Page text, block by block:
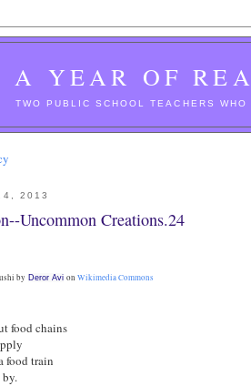
A YEAR OF
TWO PUBLIC SCHOOL TEACHERS WHO
2013
Uncommon Creations.24
by Deror Avi on Wikimedia Commons
food chains
food train
by.